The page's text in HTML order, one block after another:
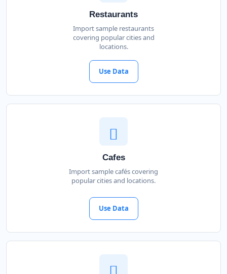
Restaurants
Import sample restaurants
covering popular cities and
locations.
Use Data
Cafes
Import sample cafés covering
popular cities and locations.
Use Data